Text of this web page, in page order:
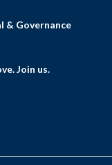
& Governance
Join us.